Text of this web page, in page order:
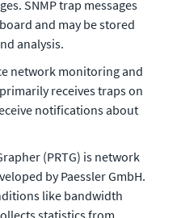
SNMP trap messages
and may be stored
analysis.
network monitoring and
receives traps on
notifications about
(PRTG) is network
by Paessler GmbH.
like bandwidth